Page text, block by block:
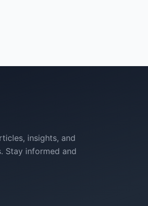
insights, and
Stay informed and